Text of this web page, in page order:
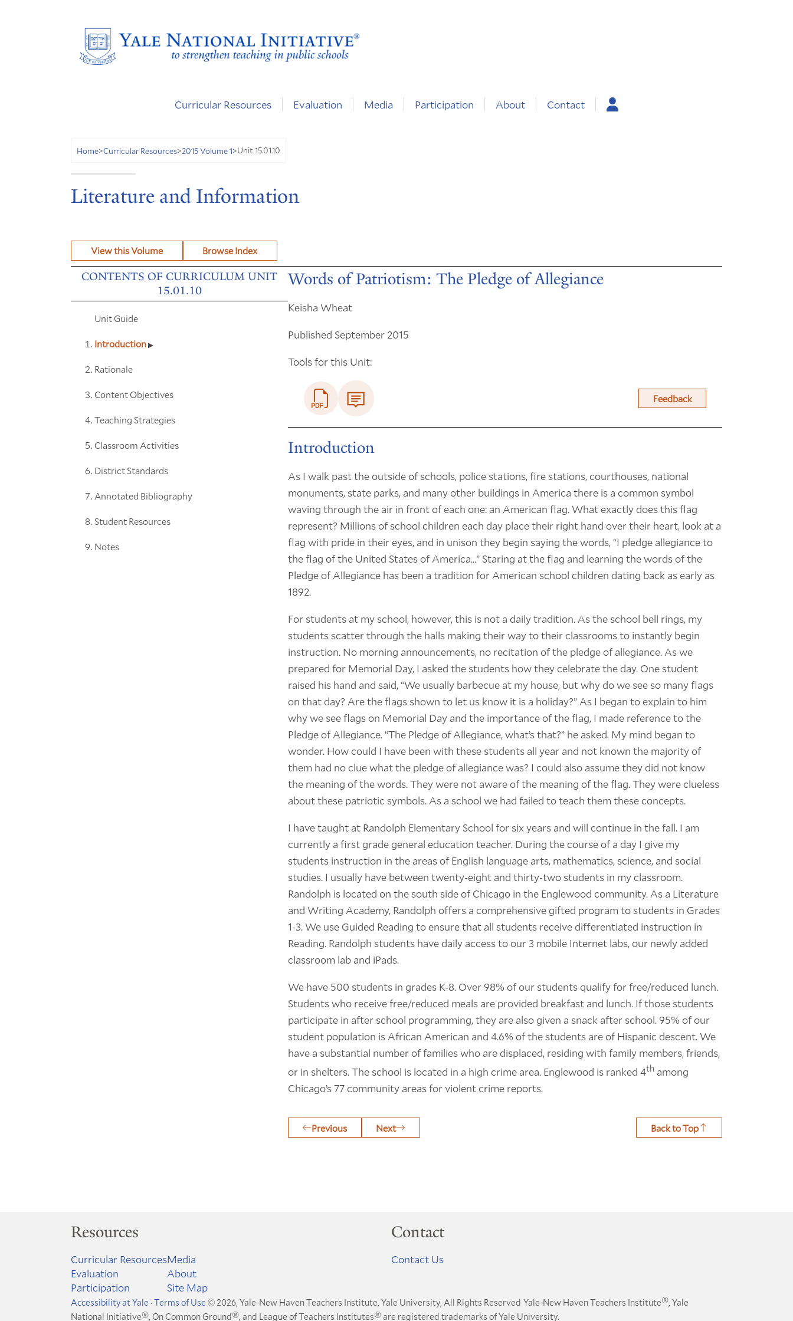
Curricular Resources Evaluation Media Participation About Contact
Home>Curricular Resources>2015 Volume 1>Unit 15.01.10
Literature and Information
View this Volume Browse Index
CONTENTS OF CURRICULUM UNIT
15.01.10
Unit Guide
Introduction
Rationale
Content Objectives
Teaching Strategies
Classroom Activities
District Standards
Annotated Bibliography
Student Resources
Notes
Words of Patriotism: The Pledge of Allegiance
Keisha Wheat
Published September 2015
Tools for this Unit:
Feedback
Introduction
As I walk past the outside of schools, police stations, fire stations, courthouses, national
monuments, state parks, and many other buildings in America there is a common symbol
waving through the air in front of each one: an American flag. What exactly does this flag
represent? Millions of school children each day place their right hand over their heart, look at a
flag with pride in their eyes, and in unison they begin saying the words, “I pledge allegiance to
the flag of the United States of America…” Staring at the flag and learning the words of the
Pledge of Allegiance has been a tradition for American school children dating back as early as
1892.
For students at my school, however, this is not a daily tradition. As the school bell rings, my
students scatter through the halls making their way to their classrooms to instantly begin
instruction. No morning announcements, no recitation of the pledge of allegiance. As we
prepared for Memorial Day, I asked the students how they celebrate the day. One student
raised his hand and said, “We usually barbecue at my house, but why do we see so many flags
on that day? Are the flags shown to let us know it is a holiday?” As I began to explain to him
why we see flags on Memorial Day and the importance of the flag, I made reference to the
Pledge of Allegiance. “The Pledge of Allegiance, what’s that?” he asked. My mind began to
wonder. How could I have been with these students all year and not known the majority of
them had no clue what the pledge of allegiance was? I could also assume they did not know
the meaning of the words. They were not aware of the meaning of the flag. They were clueless
about these patriotic symbols. As a school we had failed to teach them these concepts.
I have taught at Randolph Elementary School for six years and will continue in the fall. I am
currently a first grade general education teacher. During the course of a day I give my
students instruction in the areas of English language arts, mathematics, science, and social
studies. I usually have between twenty-eight and thirty-two students in my classroom.
Randolph is located on the south side of Chicago in the Englewood community. As a Literature
and Writing Academy, Randolph offers a comprehensive gifted program to students in Grades
1-3. We use Guided Reading to ensure that all students receive differentiated instruction in
Reading. Randolph students have daily access to our 3 mobile Internet labs, our newly added
classroom lab and iPads.
We have 500 students in grades K-8. Over 98% of our students qualify for free/reduced lunch.
Students who receive free/reduced meals are provided breakfast and lunch. If those students
participate in after school programming, they are also given a snack after school. 95% of our
student population is African American and 4.6% of the students are of Hispanic descent. We
have a substantial number of families who are displaced, residing with family members, friends,
or in shelters. The school is located in a high crime area. Englewood is ranked 4th among
Chicago’s 77 community areas for violent crime reports.
Previous Next Back to Top
Resources
Curricular Resources
Evaluation
Participation
Media
About
Site Map
Contact
Contact Us
Accessibility at Yale · Terms of Use © 2026, Yale-New Haven Teachers Institute, Yale University, All Rights Reserved Yale-New Haven Teachers Institute® , Yale
National Initiative®, On Common Ground®, and League of Teachers Institutes®are registered trademarks of Yale University.